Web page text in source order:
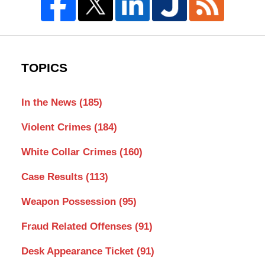
TOPICS
In the News (185)
Violent Crimes (184)
White Collar Crimes (160)
Case Results (113)
Weapon Possession (95)
Fraud Related Offenses (91)
Desk Appearance Ticket (91)